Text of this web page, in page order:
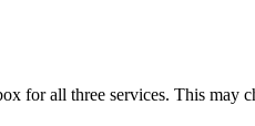
for all three services. This may